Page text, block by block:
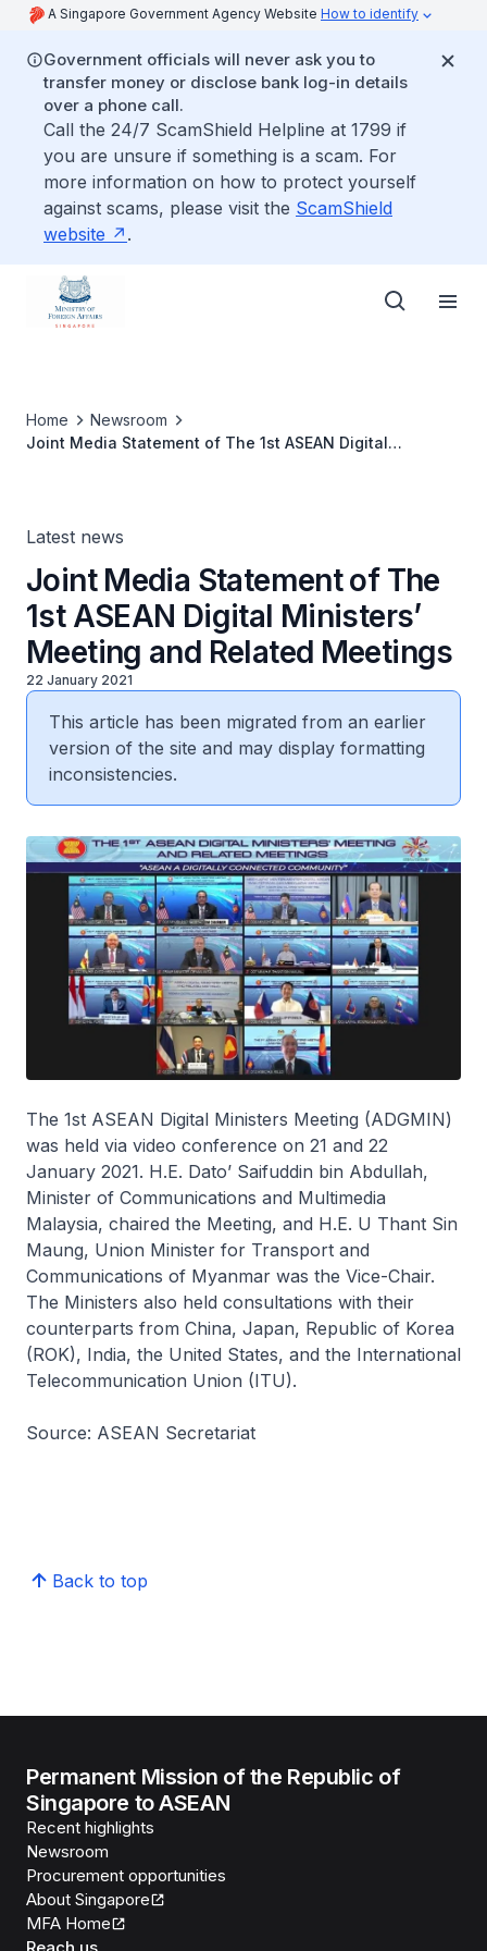
A Singapore Government Agency Website How to identify
Government officials will never ask you to
transfer money or disclose bank log-in details
over a phone call.
Call the 24/7 ScamShield Helpline at 1799 if
you are unsure if something is a scam. For
more information on how to protect yourself
against scams, please visit the ScamShield
website
.
Home
Newsroom
Joint Media Statement of The 1st ASEAN Digital
Latest news
Joint Media Statement of The
1st ASEAN Digital Ministers’
Meeting and Related Meetings
22 January 2021
This article has been migrated from an earlier
version of the site and may display formatting
inconsistencies.
The 1st ASEAN Digital Ministers Meeting (ADGMIN)
was held via video conference on 21 and 22
January 2021. H.E. Dato’ Saifuddin bin Abdullah,
Minister of Communications and Multimedia
Malaysia, chaired the Meeting, and H.E. U Thant Sin
Maung, Union Minister for Transport and
Communications of Myanmar was the Vice-Chair.
The Ministers also held consultations with their
counterparts from China, Japan, Republic of Korea
(ROK), India, the United States, and the International
Telecommunication Union (ITU).
Source: ASEAN Secretariat
Back to top
Permanent Mission of the Republic of
Singapore to ASEAN
Recent highlights
Newsroom
Procurement opportunities
About Singapore
MFA Home